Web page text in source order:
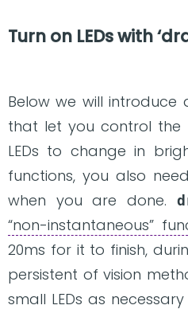
Turn on LEDs with
Below we will
that let you control the
LEDs to change in
functions, you also
when you are done.
“non-instantaneous”
20ms for it to finish,
persistent of vision
small LEDs as